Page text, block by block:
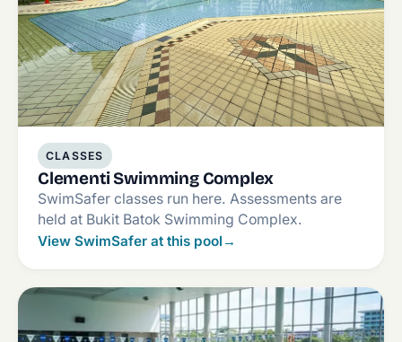
CLASSES
Clementi Swimming Complex
SwimSafer classes run here. Assessments are
held at Bukit Batok Swimming Complex.
View SwimSafer at this pool →